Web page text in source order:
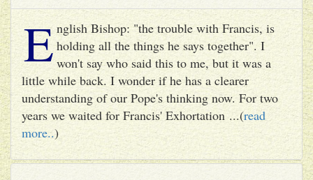
E nglish Bishop: "the trouble with Francis, is
holding all the things he says together". I
won't say who said this to me, but it was a
little while back. I wonder if he has a clearer
understanding of our Pope's thinking now. For two
years we waited for Francis' Exhortation ...(read
more..)